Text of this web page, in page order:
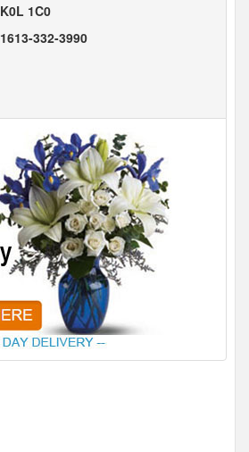
K0L 1C0
1613-332-3990